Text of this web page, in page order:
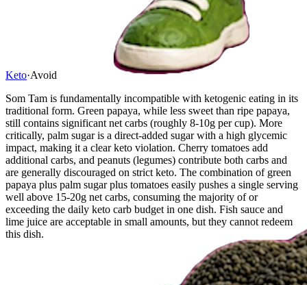
Keto·Avoid
Som Tam is fundamentally incompatible with ketogenic eating in its
traditional form. Green papaya, while less sweet than ripe papaya,
still contains significant net carbs (roughly 8-10g per cup). More
critically, palm sugar is a direct-added sugar with a high glycemic
impact, making it a clear keto violation. Cherry tomatoes add
additional carbs, and peanuts (legumes) contribute both carbs and
are generally discouraged on strict keto. The combination of green
papaya plus palm sugar plus tomatoes easily pushes a single serving
well above 15-20g net carbs, consuming the majority of or
exceeding the daily keto carb budget in one dish. Fish sauce and
lime juice are acceptable in small amounts, but they cannot redeem
this dish.